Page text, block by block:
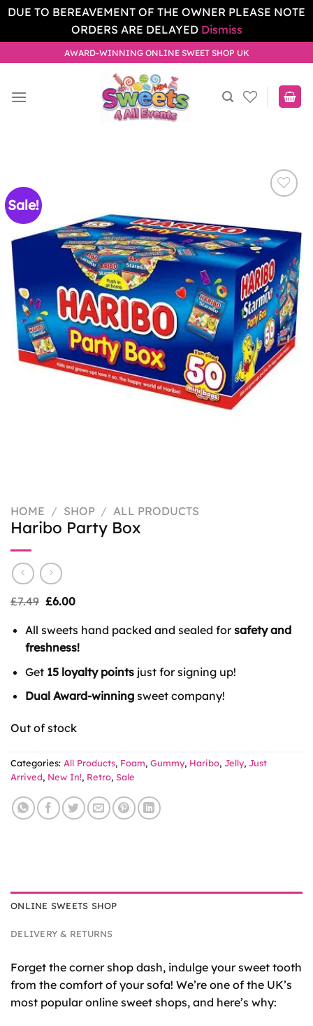
DUE TO BEREAVEMENT OF THE OWNER PLEASE NOTE
ORDERS ARE DELAYED Dismiss
to
AWARD-WINNING ONLINE SWEET SHOP UK
Sale!
HOME / SHOP / ALL PRODUCTS
Haribo Party Box
£7.49 Original
£7.49.
£6.00Current
is:
£6.00.
All sweets hand packed and sealed forsafety and
freshness!
Get 15 loyalty pointsjust for signing up!
Dual Award-winningsweet company!
Out of stock
Categories: All Products, Foam, Gummy, Haribo, Jelly, Just
Arrived, New In!, Retro, Sale
ONLINE SWEETS SHOP
DELIVERY & RETURNS
Forget the corner shop dash, indulge your sweet tooth
from the comfort of your sofa! We’re one of the UK’s
most popular online sweet shops, and here’s why: